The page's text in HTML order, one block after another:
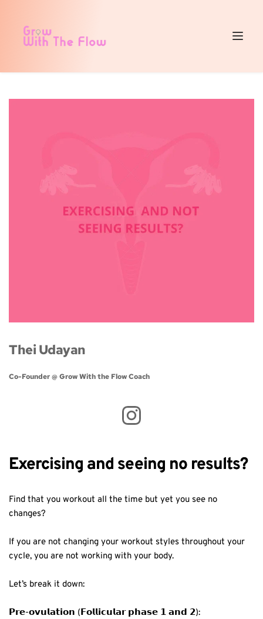
Thei Udayan
Co-Founder @ Grow With the Flow Coach
Exercising and seeing no results?
Find that you workout all the time but yet you see no
changes?
If you are not changing your workout styles throughout your
cycle, you are not working with your body. ⁣
Let’s break it down:⁣
𝗣𝗿𝗲-𝗼𝘃𝘂𝗹𝗮𝘁𝗶𝗼𝗻 (𝗙𝗼𝗹𝗹𝗶𝗰𝘂𝗹𝗮𝗿 𝗽𝗵𝗮𝘀𝗲 𝟭 𝗮𝗻𝗱 𝟮):⁣